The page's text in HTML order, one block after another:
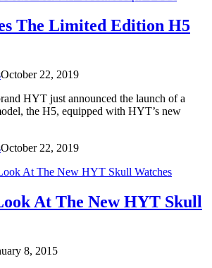
The Limited Edition H5
October 22, 2019
HYT just announced the launch of a
the H5, equipped with HYT’s new
October 22, 2019
At The New HYT Skull
8, 2015